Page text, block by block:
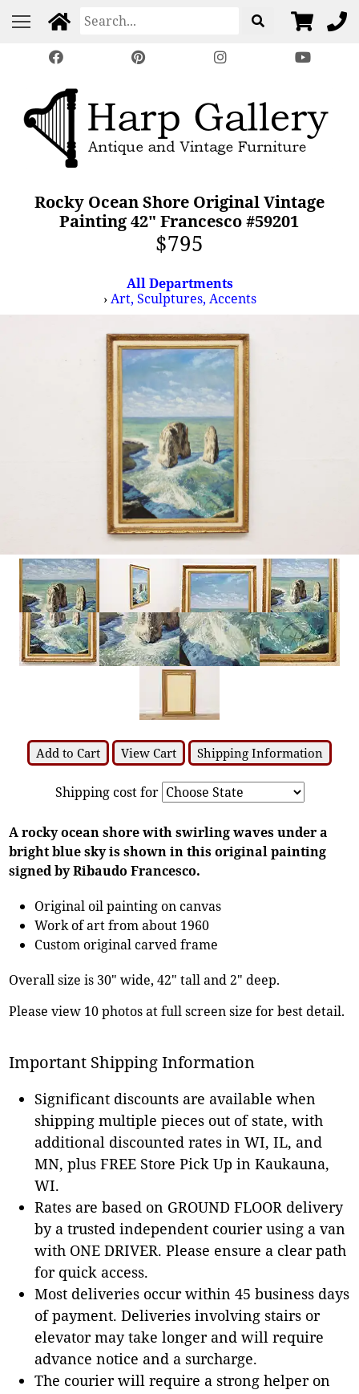
Rocky Ocean Shore Original Vintage
Painting 42" Francesco #59201
$795
All Departments
›Art, Sculptures, Accents
Add to Cart View Cart Shipping Information
Shipping cost for
A rocky ocean shore with swirling waves under a
bright blue sky is shown in this original painting
signed by Ribaudo Francesco.
Original oil painting on canvas
Work of art from about 1960
Custom original carved frame
Overall size is 30" wide, 42" tall and 2" deep.
Please view 10 photos at full screen size for best detail.
Important Shipping Information
Significant discounts are available when
shipping multiple pieces out of state, with
additional discounted rates in WI, IL, and
MN, plus FREE Store Pick Up in Kaukauna,
WI.
Rates are based on GROUND FLOOR delivery
by a trusted independent courier using a van
with ONE DRIVER. Please ensure a clear path
for quick access.
Most deliveries occur within 45 business days
of payment. Deliveries involving stairs or
elevator may take longer and will require
advance notice and a surcharge.
The courier will require a strong helper on